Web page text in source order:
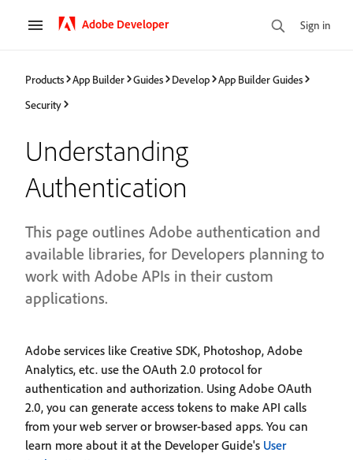
Adobe Developer Sign in
Products App Builder Guides Develop
App Builder Guides
Security
Understanding
Authentication
This page outlines Adobe authentication and
available libraries, for Developers planning to
work with Adobe APIs in their custom
applications.
Adobe services like Creative SDK, Photoshop, Adobe
Analytics, etc. use the OAuth 2.0 protocol for
authentication and authorization. Using Adobe OAuth
2.0, you can generate access tokens to make API calls
from your web server or browser-based apps. You can
learn more about it at the Developer Guide's User